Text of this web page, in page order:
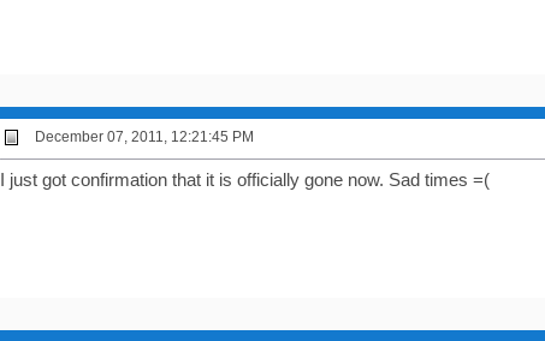
December 07, 2011, 12:21:45 PM
I just got confirmation that it is officially gone now. Sad times =(